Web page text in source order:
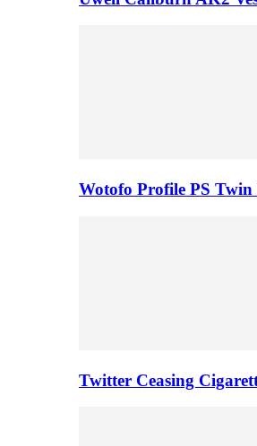
Wotofo Profile PS
Twitter Ceasing